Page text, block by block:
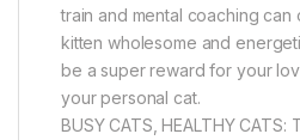
train and mental coaching
kitten wholesome and
be a super reward for your
your personal cat.
BUSY CATS, HEALTHY